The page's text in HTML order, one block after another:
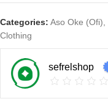
Categories: Aso Oke (Ofi)
Clothing
sefrelshop